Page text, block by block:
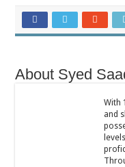
About Syed
With
and